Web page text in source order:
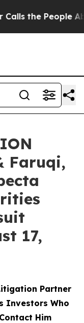
People Abruptly
Faruqi,
17,
Partner
Investors Who
Him